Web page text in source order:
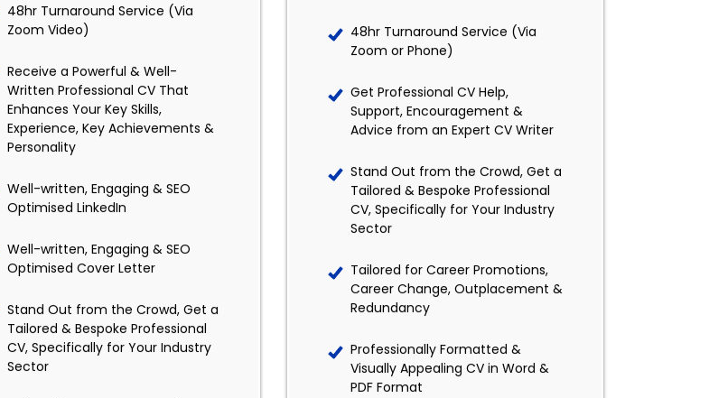
48hr Turnaround Service (Via
Zoom Video)
Receive a Powerful & Well-
Written Professional CV That
Enhances Your Key Skills,
Experience, Key Achievements &
Personality
Well-written, Engaging & SEO
Optimised LinkedIn
Well-written, Engaging & SEO
Optimised Cover Letter
Stand Out from the Crowd, Get a
Tailored & Bespoke Professional
CV, Specifically for Your Industry
Sector
48hr Turnaround Service (Via
Zoom or Phone)
Get Professional CV Help,
Support, Encouragement &
Advice from an Expert CV Writer
Stand Out from the Crowd, Get a
Tailored & Bespoke Professional
CV, Specifically for Your Industry
Sector
Tailored for Career Promotions,
Career Change, Outplacement &
Redundancy
Professionally Formatted &
Visually Appealing CV in Word &
PDF Format